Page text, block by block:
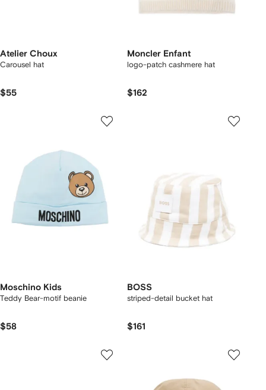
Atelier Choux
Carousel hat
$55
Moncler Enfant
logo-patch cashmere hat
$162
Moschino Kids
Teddy Bear-motif beanie
$58
BOSS
striped-detail bucket hat
$161